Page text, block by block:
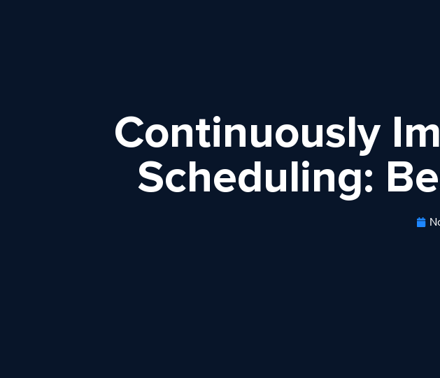
Continuously
Scheduling: